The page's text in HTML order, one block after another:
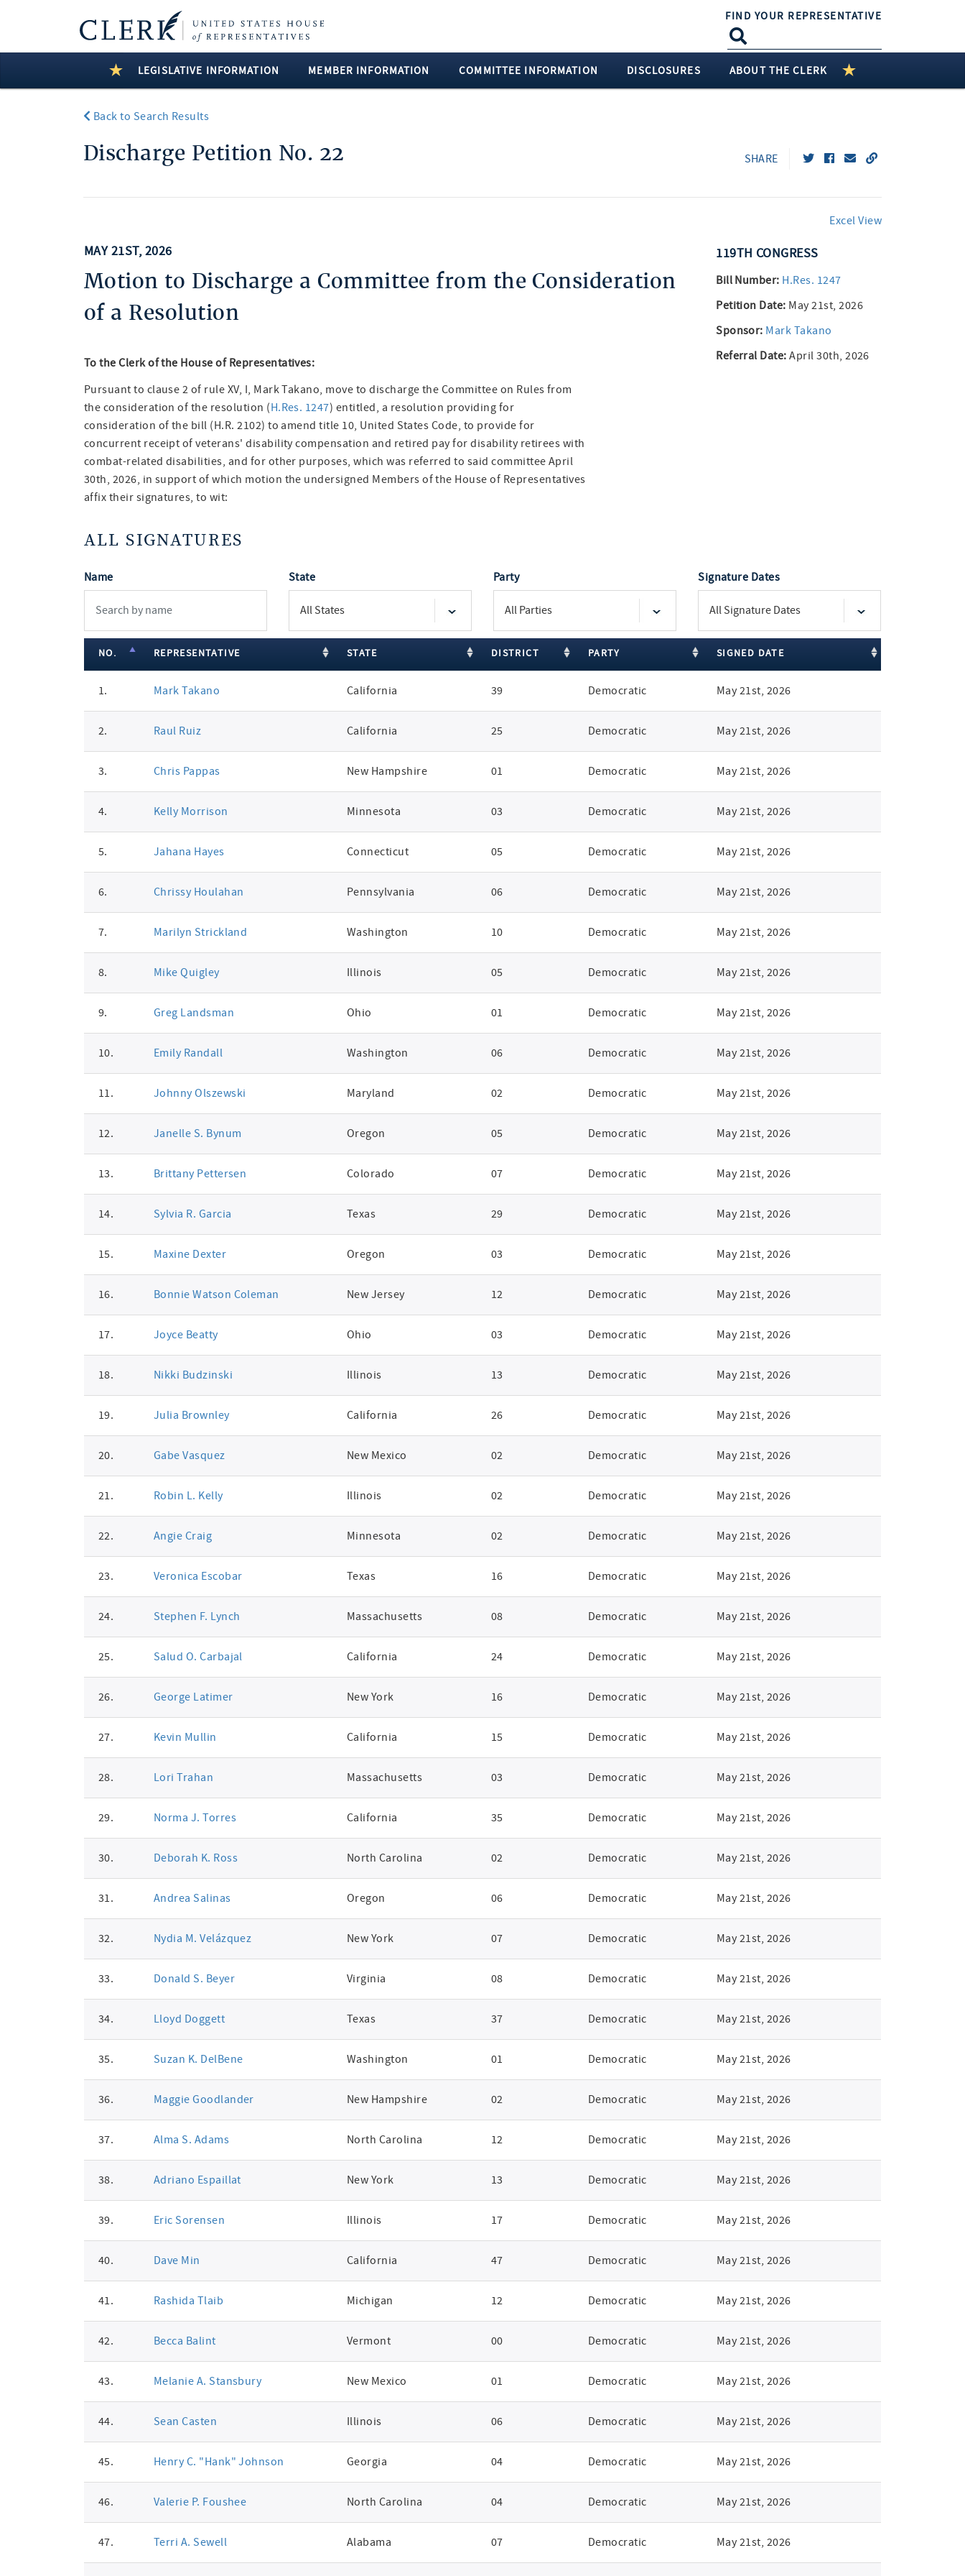
FIND YOUR REPRESENTATIVE
LEGISLATIVE INFORMATION MEMBER INFORMATION COMMITTEE INFORMATION DISCLOSURES ABOUT THE CLERK
Back to Search Results
Discharge Petition No. 22 SHARE
Excel View
MAY 21ST, 2026
Motion to Discharge a Committee from the Consideration
of a Resolution
To the Clerk of the House of Representatives:
Pursuant to clause 2 of rule XV, I, Mark Takano, move to discharge the Committee on Rules from
the consideration of the resolution (H.Res. 1247) entitled, a resolution providing for
consideration of the bill (H.R. 2102) to amend title 10, United States Code, to provide for
concurrent receipt of veterans' disability compensation and retired pay for disability retirees with
combat-related disabilities, and for other purposes, which was referred to said committee April
30th, 2026, in support of which motion the undersigned Members of the House of Representatives
affix their signatures, to wit:
119TH CONGRESS
Bill Number: H.Res. 1247
Petition Date: May 21st, 2026
Sponsor: Mark Takano
Referral Date: April 30th, 2026
ALL SIGNATURES
Name State Party Signature Dates
signatures
NO. REPRESENTATIVE STATE DISTRICT PARTY SIGNED DATE
1. Mark Takano California 39 Democratic May 21st, 2026
2. Raul Ruiz California 25 Democratic May 21st, 2026
3. Chris Pappas New Hampshire 01 Democratic May 21st, 2026
4. Kelly Morrison Minnesota 03 Democratic May 21st, 2026
5. Jahana Hayes Connecticut 05 Democratic May 21st, 2026
6. Chrissy Houlahan Pennsylvania 06 Democratic May 21st, 2026
7. Marilyn Strickland Washington 10 Democratic May 21st, 2026
8. Mike Quigley Illinois 05 Democratic May 21st, 2026
9. Greg Landsman Ohio 01 Democratic May 21st, 2026
10. Emily Randall Washington 06 Democratic May 21st, 2026
11. Johnny Olszewski Maryland 02 Democratic May 21st, 2026
12. Janelle S. Bynum Oregon 05 Democratic May 21st, 2026
13. Brittany Pettersen Colorado 07 Democratic May 21st, 2026
14. Sylvia R. Garcia Texas 29 Democratic May 21st, 2026
15. Maxine Dexter Oregon 03 Democratic May 21st, 2026
16. Bonnie Watson Coleman New Jersey 12 Democratic May 21st, 2026
17. Joyce Beatty Ohio 03 Democratic May 21st, 2026
18. Nikki Budzinski Illinois 13 Democratic May 21st, 2026
19. Julia Brownley California 26 Democratic May 21st, 2026
20. Gabe Vasquez New Mexico 02 Democratic May 21st, 2026
21. Robin L. Kelly Illinois 02 Democratic May 21st, 2026
22. Angie Craig Minnesota 02 Democratic May 21st, 2026
23. Veronica Escobar Texas 16 Democratic May 21st, 2026
24. Stephen F. Lynch Massachusetts 08 Democratic May 21st, 2026
25. Salud O. Carbajal California 24 Democratic May 21st, 2026
26. George Latimer New York 16 Democratic May 21st, 2026
27. Kevin Mullin California 15 Democratic May 21st, 2026
28. Lori Trahan Massachusetts 03 Democratic May 21st, 2026
29. Norma J. Torres California 35 Democratic May 21st, 2026
30. Deborah K. Ross North Carolina 02 Democratic May 21st, 2026
31. Andrea Salinas Oregon 06 Democratic May 21st, 2026
32. Nydia M. Velázquez New York 07 Democratic May 21st, 2026
33. Donald S. Beyer Virginia 08 Democratic May 21st, 2026
34. Lloyd Doggett Texas 37 Democratic May 21st, 2026
35. Suzan K. DelBene Washington 01 Democratic May 21st, 2026
36. Maggie Goodlander New Hampshire 02 Democratic May 21st, 2026
37. Alma S. Adams North Carolina 12 Democratic May 21st, 2026
38. Adriano Espaillat New York 13 Democratic May 21st, 2026
39. Eric Sorensen Illinois 17 Democratic May 21st, 2026
40. Dave Min California 47 Democratic May 21st, 2026
41. Rashida Tlaib Michigan 12 Democratic May 21st, 2026
42. Becca Balint Vermont 00 Democratic May 21st, 2026
43. Melanie A. Stansbury New Mexico 01 Democratic May 21st, 2026
44. Sean Casten Illinois 06 Democratic May 21st, 2026
45. Henry C. "Hank" Johnson Georgia 04 Democratic May 21st, 2026
46. Valerie P. Foushee North Carolina 04 Democratic May 21st, 2026
47. Terri A. Sewell Alabama 07 Democratic May 21st, 2026